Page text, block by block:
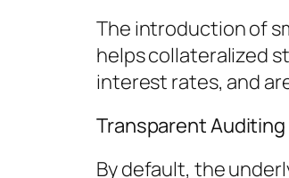
The introduction of
helps collateralized
interest rates, and
Transparent
By default, the